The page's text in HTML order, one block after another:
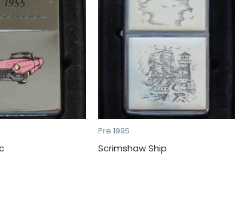
Pre 1995
Scrimshaw Ship